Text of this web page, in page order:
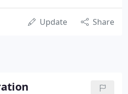
Update Share